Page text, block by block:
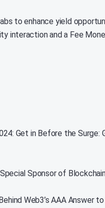
to enhance yield
interaction and a Fee
Get in Before the Surge:
Sponsor of
Web3’s AAA Answer to